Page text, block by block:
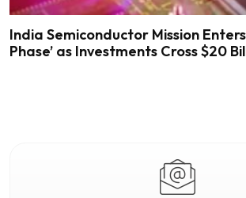
India Semiconductor Mission
Phase’ as Investments Cross $20